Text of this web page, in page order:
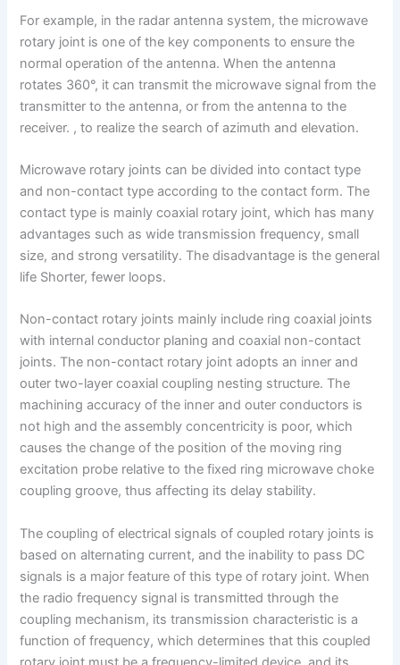
For example, in the radar antenna system, the microwave
rotary joint is one of the key components to ensure the
normal operation of the antenna. When the antenna
rotates 360°, it can transmit the microwave signal from the
transmitter to the antenna, or from the antenna to the
receiver. , to realize the search of azimuth and elevation.
Microwave rotary joints can be divided into contact type
and non-contact type according to the contact form. The
contact type is mainly coaxial rotary joint, which has many
advantages such as wide transmission frequency, small
size, and strong versatility. The disadvantage is the general
life Shorter, fewer loops.
Non-contact rotary joints mainly include ring coaxial joints
with internal conductor planing and coaxial non-contact
joints. The non-contact rotary joint adopts an inner and
outer two-layer coaxial coupling nesting structure. The
machining accuracy of the inner and outer conductors is
not high and the assembly concentricity is poor, which
causes the change of the position of the moving ring
excitation probe relative to the fixed ring microwave choke
coupling groove, thus affecting its delay stability.
The coupling of electrical signals of coupled rotary joints is
based on alternating current, and the inability to pass DC
signals is a major feature of this type of rotary joint. When
the radio frequency signal is transmitted through the
coupling mechanism, its transmission characteristic is a
function of frequency, which determines that this coupled